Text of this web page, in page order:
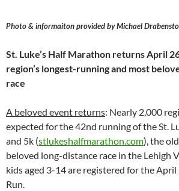
Photo & informaiton provided by Michael
St. Luke’s Half Marathon returns April
region’s longest-running and most
race
A beloved event returns: Nearly 2,000
expected for the 42nd running of the St.
and 5k (stlukeshalfmarathon.com), the
beloved long-distance race in the Lehigh
kids aged 3-14 are registered for the April
Run.